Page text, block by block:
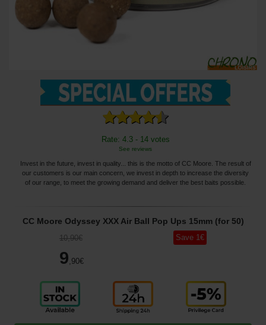
Rate: 4.3 - 14 votes
See reviews
Invest in the future, invest in quality... this is the motto of CC Moore. The result of
our customers is our main concern, we invest in depth to increase the diversity
of our range, to meet the growing demand and deliver the best baits possible.
CC Moore Odyssey XXX Air Ball Pop Ups 15mm (for 50)
10,90€
9 ,90€
Save 1€